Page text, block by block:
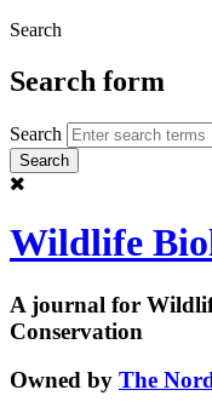
Search
Search form
Search
Wildlife
A journal for
Conservation
Owned by The